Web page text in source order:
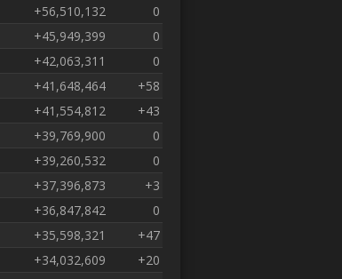
+56,510,132
0
+45,949,399
0
+42,063,311
0
+41,648,464
+58
+41,554,812
+43
+39,769,900
0
+39,260,532
0
+37,396,873
+3
+36,847,842
0
+35,598,321
+47
+34,032,609
+20